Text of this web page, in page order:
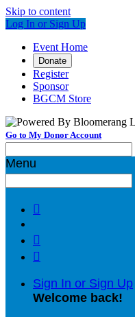
Skip to content
Log In or Sign Up
Event Home
Donate
Register
Sponsor
BGCM Store
Go to My Donor Account
Menu



Sign In or Sign Up
Welcome back!